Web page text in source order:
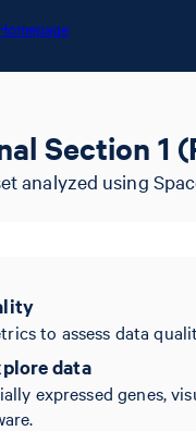
Section 1
analyzed using
to assess data
data
expressed genes,